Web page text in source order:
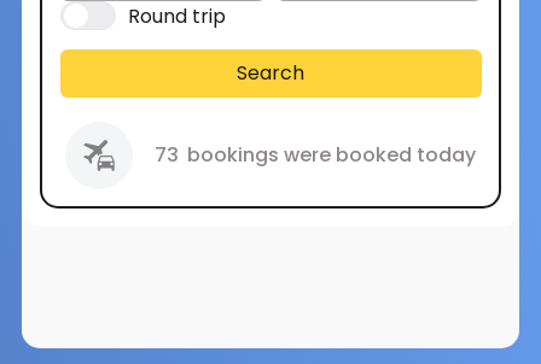
Round trip
Search
73 bookings were booked today